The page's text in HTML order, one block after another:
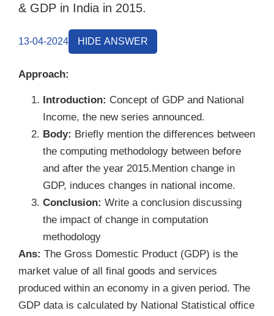
& GDP in India in 2015.
13-04-2024 HIDE ANSWER
Approach:
Introduction: Concept of GDP and National
Income, the new series announced.
Body: Briefly mention the differences between
the computing methodology between before
and after the year 2015.Mention change in
GDP, induces changes in national income.
Conclusion: Write a conclusion discussing
the impact of change in computation
methodology
Ans: The Gross Domestic Product (GDP) is the
market value of all final goods and services
produced within an economy in a given period. The
GDP data is calculated by National Statistical office